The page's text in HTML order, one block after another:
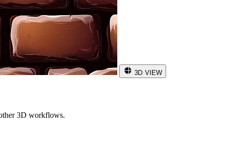
3D VIEW
3D workflows.